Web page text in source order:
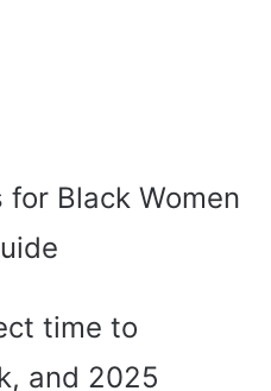
Black Women
time to
and 2025